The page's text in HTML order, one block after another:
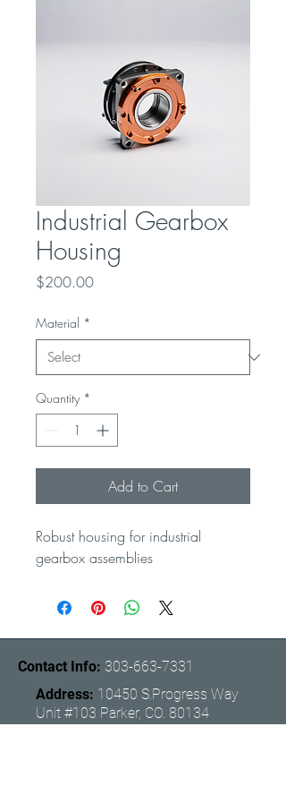
Industrial Gearbox
Housing
$200.00Price
Material *
Quantity *
Add to Cart
Robust housing for industrial
gearbox assemblies
Contact Info: 303-663-7331
Address: 10450 S.Progress Way
Unit #103 Parker, CO. 80134